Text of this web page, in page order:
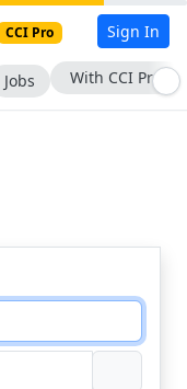
CCI Pro Sign In
Jobs With CCI Pro